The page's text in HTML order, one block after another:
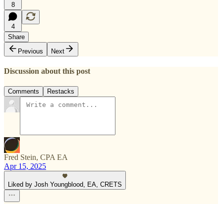
8
4
Share
Previous
Next
Discussion about this post
Comments Restacks
Fred Stein, CPA EA
Apr 15, 2025
Liked by Josh Youngblood, EA, CRETS